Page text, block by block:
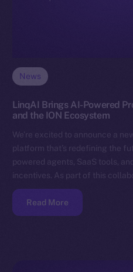
News
LinqAI Brings AI-Powered
and the ION Ecosystem
We’re excited to announce a
platform that’s redefining the
powered agents, SaaS tools,
incentives. As part of this
Read More